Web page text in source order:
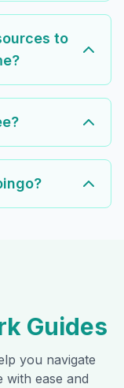
to
Guides
you navigate
with ease and